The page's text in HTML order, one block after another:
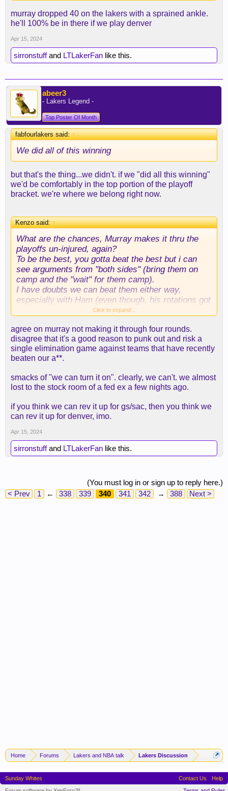
murray dropped 40 on the lakers with a sprained ankle.
he'll 100% be in there if we play denver
Apr 15, 2024
sirronstuffand LTLakerFan like this.
abeer3
- Lakers Legend -
Top Poster Of Month
fabfourlakers said:↑
We did all of this winning
but that's the thing...we didn't. if we "did all this winning"
we'd be comfortably in the top portion of the playoff
bracket. we're where we belong right now.
Kenzo said:↑
What are the chances, Murray makes it thru the
playoffs un-injured, again?
To be the best, you gotta beat the best but i can
see arguments from "both sides" (bring them on
camp and the "wait" for them camp).
I have doubts we can beat them either way,
especially with Ham (even though, his rotations got
better lately). Dude can't adapt for s*** though...
Click to expand...
agree on murray not making it through four rounds.
disagree that it's a good reason to punk out and risk a
single elimination game against teams that have recently
beaten our a**.
smacks of "we can turn it on". clearly, we can't. we almost
lost to the stock room of a fed ex a few nights ago.
if you think we can rev it up for gs/sac, then you think we
can rev it up for denver, imo.
Apr 15, 2024
sirronstuffand LTLakerFan like this.
(You must log in or sign up to reply here.)
< Prev
1 ← 338 339 340 341 342 → 388 Next >
Home Forums Lakers and NBA talk Lakers Discussion
Sunday Whites Contact Us
Help